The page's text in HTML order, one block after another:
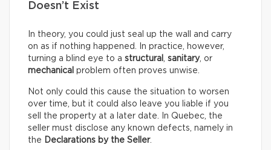
Doesn’t Exist
In theory, you could just seal up the wall and carry
on as if nothing happened. In practice, however,
turning a blind eye to a structural , sanitary, or
mechanical problem often proves unwise.
Not only could this cause the situation to worsen
over time, but it could also leave you liable if you
sell the property at a later date. In Quebec, the
seller must disclose any known defects, namely in
the Declarations by the Seller.